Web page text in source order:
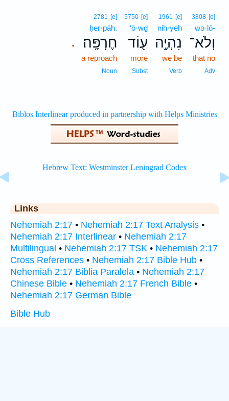
3808 [e]
wə·lō-
וְלֹא־
that no
Adv
1961 [e]
nih·yeh
נִהְיֶ֥ה
we be
Verb
5750 [e]
‘ō·wḏ
ע֖וֹד
more
Subst
.
2781 [e]
ḥer·pāh.
חֶרְפָּֽה׃
a reproach
Noun
Links
Nehemiah 2:17 • Nehemiah 2:17 Text Analysis •
Nehemiah 2:17 Interlinear • Nehemiah 2:17
Multilingual • Nehemiah 2:17 TSK • Nehemiah 2:17
Cross References • Nehemiah 2:17 Bible Hub •
Nehemiah 2:17 Biblia Paralela • Nehemiah 2:17
Chinese Bible • Nehemiah 2:17 French Bible •
Nehemiah 2:17 German Bible
Bible Hub